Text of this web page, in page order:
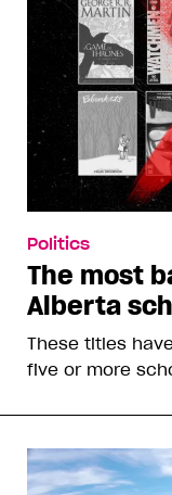
Politics
The most
Alberta
These titles
five or more